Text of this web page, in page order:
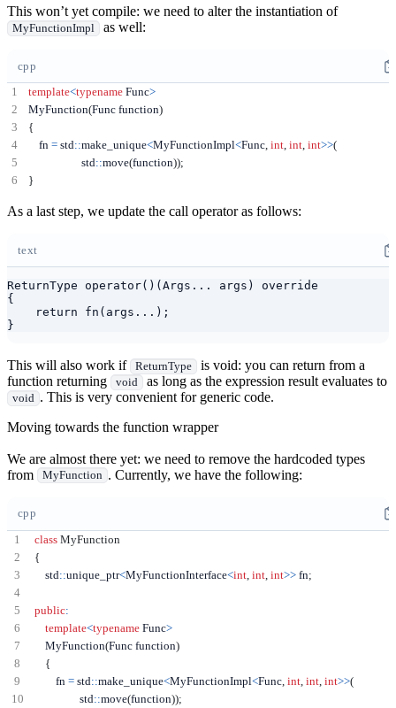
This won’t yet compile: we need to alter the instantiation of
MyFunctionImpl as well:
cpp
template<typename Func>
MyFunction(Func function)
{
    fn
= std::make_unique<MyFunctionImpl<Func, int, int, int>>(
                    std
::move(function));
}
As a last step, we update the call operator as follows:
text
ReturnType operator()(Args... args) override
{
}
This will also work if ReturnType
is void: you can return from a
function returning
void as long as the expression result evaluates to
void . This is very convenient for generic code.
Moving towards the function wrapper
We are almost there yet: we need to remove the hardcoded types
from
MyFunction . Currently, we have the following:
cpp
class MyFunction
{
    std
::unique_ptr<MyFunctionInterface<int int int>> fn;
public:
template<typename Func>
    MyFunction
(Func function)
{
        fn
= std::make_unique<MyFunctionImpl<Func int int int>>(
                 std
::move(function));